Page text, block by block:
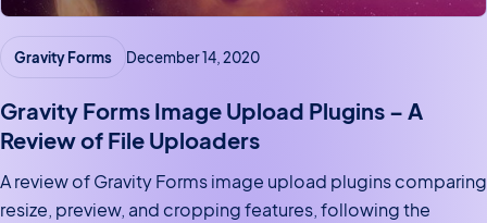
Gravity Forms December 14, 2020
Gravity Forms Image Upload Plugins – A
Review of File Uploaders
A review of Gravity Forms image upload plugins comparing
resize, preview, and cropping features, following the